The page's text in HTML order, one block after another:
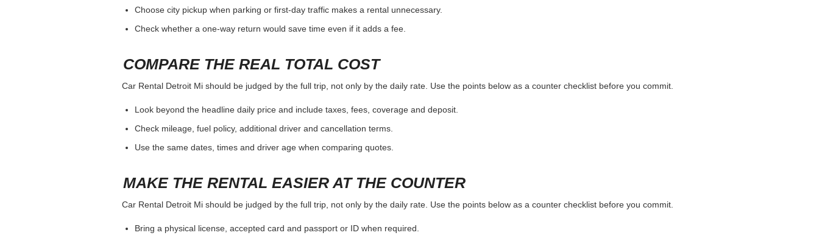
Choose city pickup when parking or first-day traffic makes a rental unnecessary.
Check whether a one-way return would save time even if it adds a fee.
COMPARE THE REAL TOTAL COST
Car Rental Detroit Mi should be judged by the full trip, not only by the daily rate. Use the points below as a counter checklist before you commit.
Look beyond the headline daily price and include taxes, fees, coverage and deposit.
Check mileage, fuel policy, additional driver and cancellation terms.
Use the same dates, times and driver age when comparing quotes.
MAKE THE RENTAL EASIER AT THE COUNTER
Car Rental Detroit Mi should be judged by the full trip, not only by the daily rate. Use the points below as a counter checklist before you commit.
Bring a physical license, accepted card and passport or ID when required.